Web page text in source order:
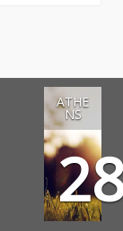
ATHE
NS